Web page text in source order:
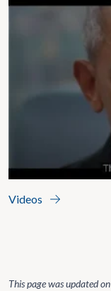
Videos
This page was updated on